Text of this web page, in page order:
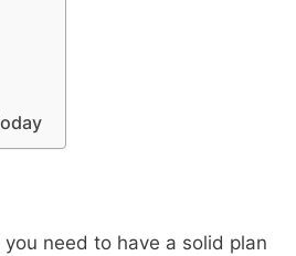
need to have a solid plan